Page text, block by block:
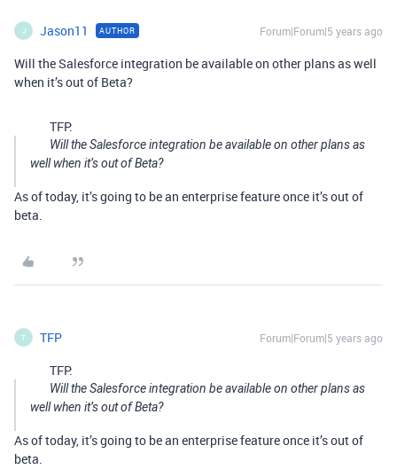
J Jason11 AUTHOR Forum|Forum|5 years ago
Will the Salesforce integration be available on other plans as well
when it’s out of Beta?
TFP:
Will the Salesforce integration be available on other plans as
well when it’s out of Beta?
As of today, it’s going to be an enterprise feature once it’s out of
beta.
T TFP Forum|Forum|5 years ago
TFP:
Will the Salesforce integration be available on other plans as
well when it’s out of Beta?
As of today, it’s going to be an enterprise feature once it’s out of
beta.